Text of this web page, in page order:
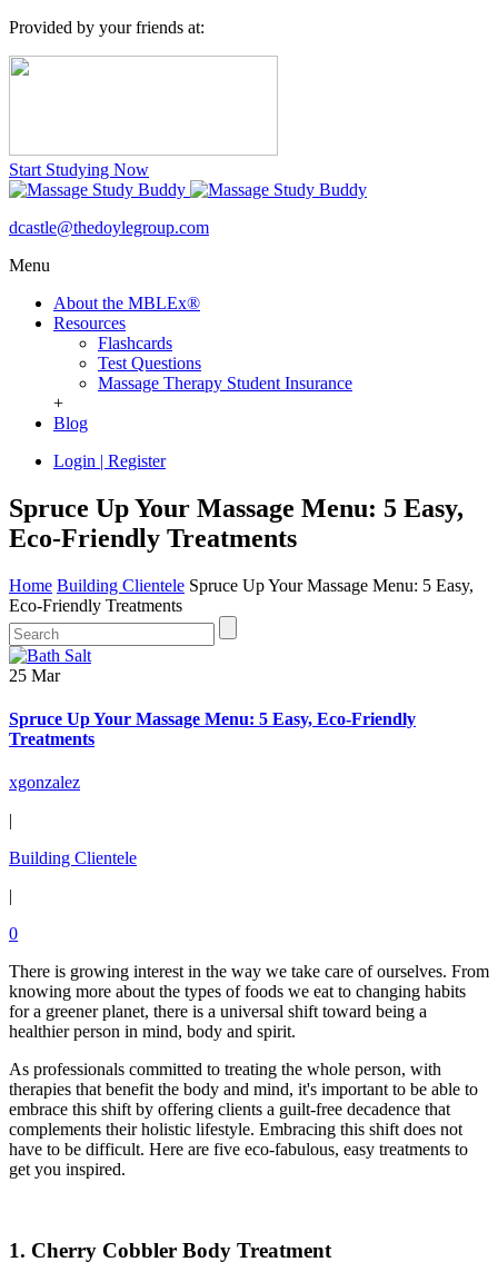
Provided by your friends at:
Start Studying Now
dcastle@thedoylegroup.com
Menu
About the MBLEx®
Resources
Flashcards
Test Questions
Massage Therapy Student Insurance
+
Blog
Login | Register
Spruce Up Your Massage Menu: 5 Easy,
Eco-Friendly Treatments
Home Building Clientele Spruce Up Your Massage Menu: 5 Easy,
Eco-Friendly Treatments
25 Mar
Spruce Up Your Massage Menu: 5 Easy, Eco-Friendly
Treatments
xgonzalez
|
Building Clientele
|
0
There is growing interest in the way we take care of ourselves. From
knowing more about the types of foods we eat to changing habits
for a greener planet, there is a universal shift toward being a
healthier person in mind, body and spirit.
As professionals committed to treating the whole person, with
therapies that benefit the body and mind, it's important to be able to
embrace this shift by offering clients a guilt-free decadence that
complements their holistic lifestyle. Embracing this shift does not
have to be difficult. Here are five eco-fabulous, easy treatments to
get you inspired.
1. Cherry Cobbler Body Treatment